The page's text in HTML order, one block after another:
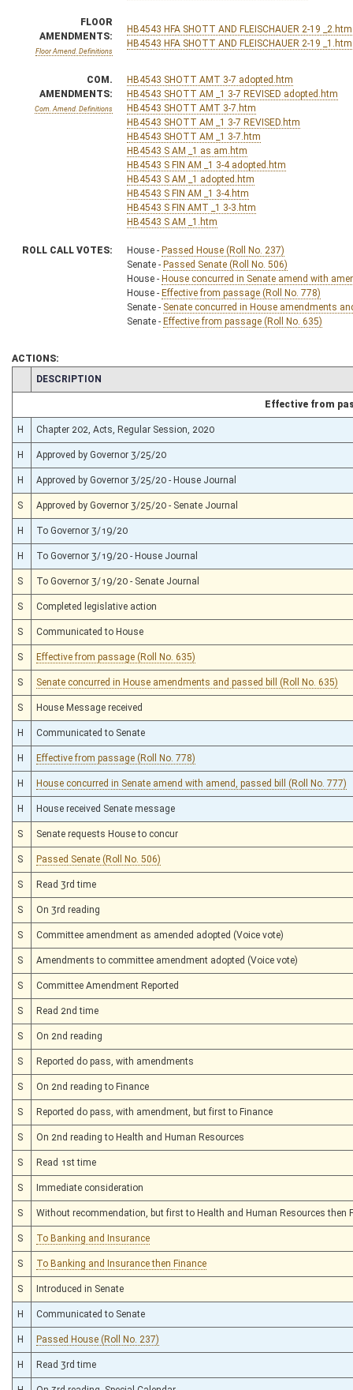
FLOOR
AMENDMENTS:
Floor Amend. Definitions
HB4543 HFA SHOTT AND FLEISCHAUER 2-19 _2.htm
HB4543 HFA SHOTT AND FLEISCHAUER 2-19 _1.htm
COM.
AMENDMENTS:
Com. Amend. Definitions
HB4543 SHOTT AMT 3-7 adopted.htm
HB4543 SHOTT AM _1 3-7 REVISED adopted.htm
HB4543 SHOTT AMT 3-7.htm
HB4543 SHOTT AM _1 3-7 REVISED.htm
HB4543 SHOTT AM _1 3-7.htm
HB4543 S AM _1 as am.htm
HB4543 S FIN AM _1 3-4 adopted.htm
HB4543 S AM _1 adopted.htm
HB4543 S FIN AM _1 3-4.htm
HB4543 S FIN AMT _1 3-3.htm
HB4543 S AM _1.htm
ROLL CALL VOTES: House - Passed House (Roll No. 237)
Senate - Passed Senate (Roll No. 506)
House - House concurred in Senate amend with
House - Effective from passage (Roll No. 778)
Senate - Senate concurred in House amendments
Senate - Effective from passage (Roll No. 635)
ACTIONS:
CHAMBER
DESCRIPTION
Effective from
H Chapter 202, Acts, Regular Session, 2020
H Approved by Governor 3/25/20
H Approved by Governor 3/25/20 - House Journal
S Approved by Governor 3/25/20 - Senate Journal
H To Governor 3/19/20
H To Governor 3/19/20 - House Journal
S To Governor 3/19/20 - Senate Journal
S Completed legislative action
S Communicated to House
S Effective from passage (Roll No. 635)
S Senate concurred in House amendments and passed bill (Roll No. 635)
S House Message received
H Communicated to Senate
H Effective from passage (Roll No. 778)
H House concurred in Senate amend with amend, passed bill (Roll No. 777)
H House received Senate message
S Senate requests House to concur
S Passed Senate (Roll No. 506)
S Read 3rd time
S On 3rd reading
S Committee amendment as amended adopted (Voice vote)
S Amendments to committee amendment adopted (Voice vote)
S Committee Amendment Reported
S Read 2nd time
S On 2nd reading
S Reported do pass, with amendments
S On 2nd reading to Finance
S Reported do pass, with amendment, but first to Finance
S On 2nd reading to Health and Human Resources
S Read 1st time
S Immediate consideration
S Without recommendation, but first to Health and Human Resources then
S To Banking and Insurance
S To Banking and Insurance then Finance
S Introduced in Senate
H Communicated to Senate
H Passed House (Roll No. 237)
H Read 3rd time